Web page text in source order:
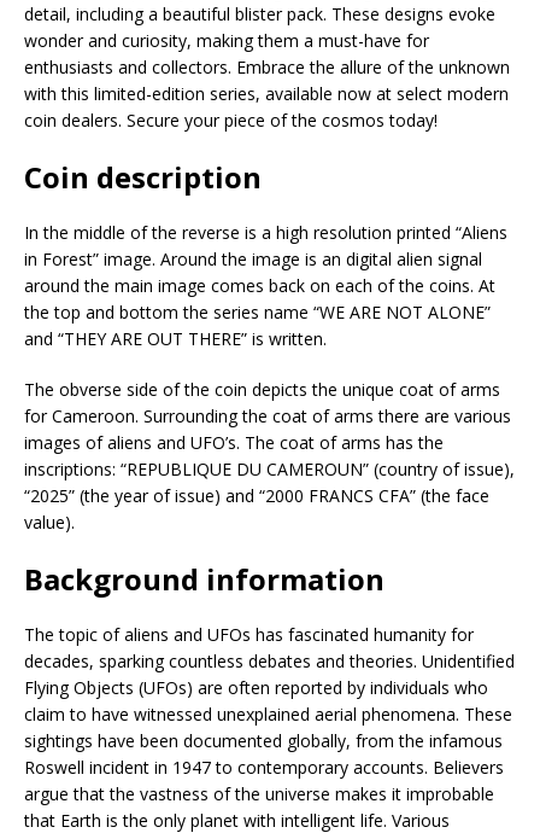
detail, including a beautiful blister pack. These designs evoke
wonder and curiosity, making them a must-have for
enthusiasts and collectors. Embrace the allure of the unknown
with this limited-edition series, available now at select modern
coin dealers. Secure your piece of the cosmos today!
Coin description
In the middle of the reverse is a high resolution printed “Aliens
in Forest” image. Around the image is an digital alien signal
around the main image comes back on each of the coins. At
the top and bottom the series name “WE ARE NOT ALONE”
and “THEY ARE OUT THERE” is written.
The obverse side of the coin depicts the unique coat of arms
for Cameroon. Surrounding the coat of arms there are various
images of aliens and UFO’s. The coat of arms has the
inscriptions: “REPUBLIQUE DU CAMEROUN” (country of issue),
“2025” (the year of issue) and “2000 FRANCS CFA” (the face
value).
Background information
The topic of aliens and UFOs has fascinated humanity for
decades, sparking countless debates and theories. Unidentified
Flying Objects (UFOs) are often reported by individuals who
claim to have witnessed unexplained aerial phenomena. These
sightings have been documented globally, from the infamous
Roswell incident in 1947 to contemporary accounts. Believers
argue that the vastness of the universe makes it improbable
that Earth is the only planet with intelligent life. Various